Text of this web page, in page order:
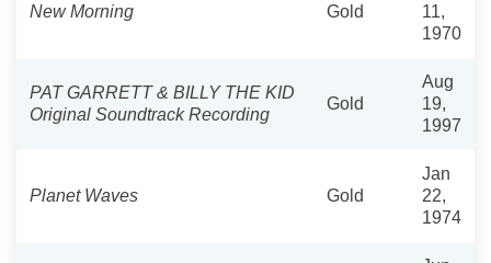
New Morning Gold
11,
1970
PAT GARRETT & BILLY THE KID
Original Soundtrack Recording
Gold
Aug
19,
1997
Planet Waves Gold
Jan
22,
1974